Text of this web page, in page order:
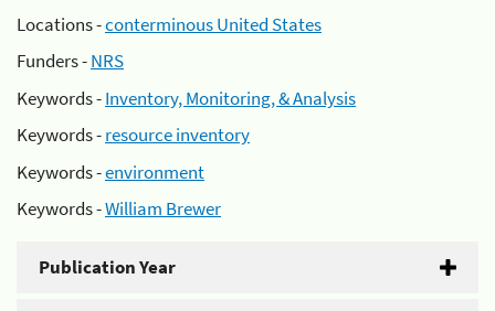
Locations -conterminous United States
Funders -NRS
Keywords -Inventory, Monitoring, & Analysis
Keywords -resource inventory
Keywords -environment
Keywords -William Brewer
Publication Year